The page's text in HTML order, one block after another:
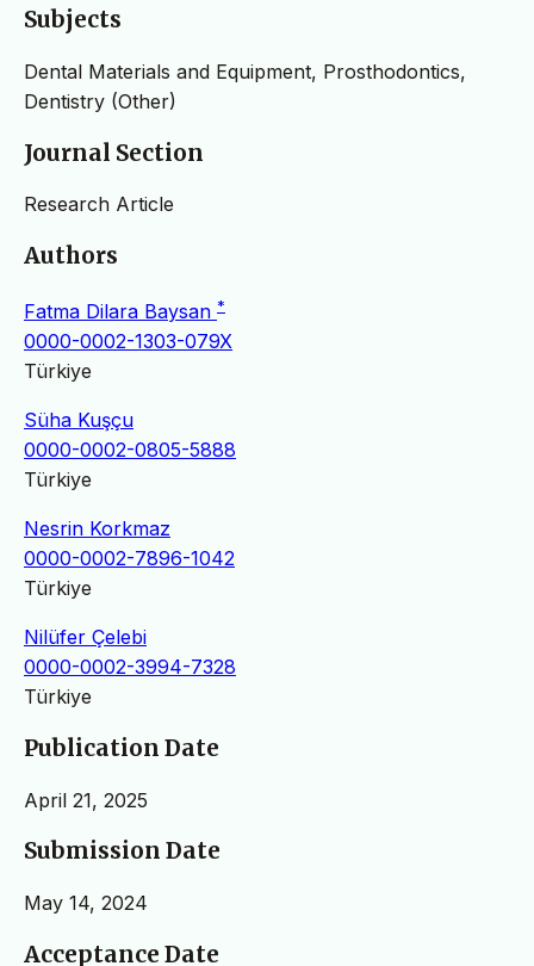
Subjects
Dental Materials and Equipment, Prosthodontics,
Dentistry (Other)
Journal Section
Research Article
Authors
Fatma Dilara Baysan *
0000-0002-1303-079X
Türkiye
Süha Kuşçu
0000-0002-0805-5888
Türkiye
Nesrin Korkmaz
0000-0002-7896-1042
Türkiye
Nilüfer Çelebi
0000-0002-3994-7328
Türkiye
Publication Date
April 21, 2025
Submission Date
May 14, 2024
Acceptance Date